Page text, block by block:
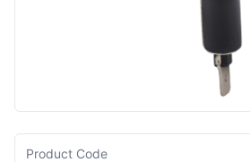
Product Code